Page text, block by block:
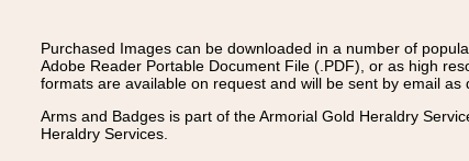
Purchased Images can be downloaded in a number of
Adobe Reader Portable Document File (.PDF), or as high
formats are available on request and will be sent by email as
Arms and Badges is part of the Armorial Gold Heraldry
Heraldry Services.